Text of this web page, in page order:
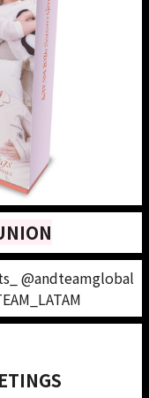
@andteamglobal